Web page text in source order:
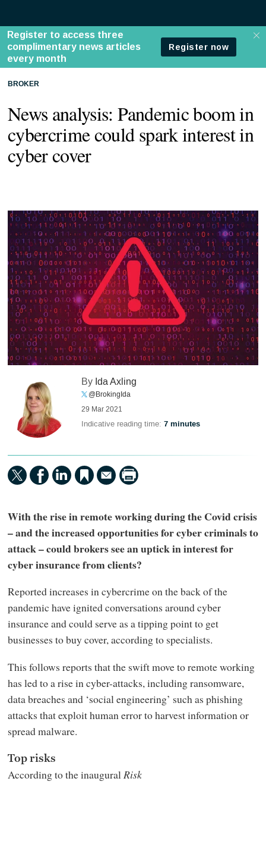
BROKER
News analysis: Pandemic boom in
cybercrime could spark interest in
cyber cover
By Ida Axling
@BrokingIda
29 Mar 2021
Indicative reading time:7 minutes
With the rise in remote working during the Covid crisis
– and the increased opportunities for cyber criminals to
attack – could brokers see an uptick in interest for
cyber insurance from clients?
Reported increases in cybercrime on the back of the
pandemic have ignited conversations around cyber
insurance and could serve as a tipping point to get
businesses to buy cover, according to specialists.
This follows reports that the swift move to remote working
has led to a rise in cyber-attacks, including ransomware,
data breaches and ‘social engineering’ such as phishing
attacks that exploit human error to harvest information or
spread malware.
Top risks
According to the inauguralRisk